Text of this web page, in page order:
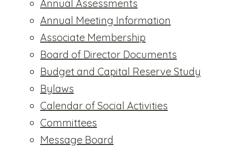
Annual Assessments
Annual Meeting Information
Associate Membership
Board of Director Documents
Budget and Capital Reserve Study
Bylaws
Calendar of Social Activities
Committees
Message Board